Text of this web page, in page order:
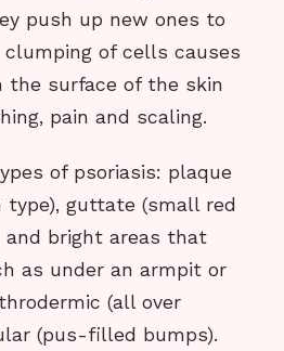
push up new ones to
of cells causes
the surface of the skin
pain and scaling.
of psoriasis: plaque
guttate (small red
and bright areas that
as under an armpit or
(all over
(pus-filled bumps).